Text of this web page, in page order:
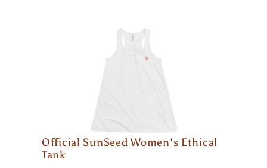
Official SunSeed Women's Ethical
Tank